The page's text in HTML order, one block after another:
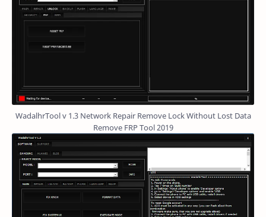
WadalhrTool v 1.3 Network Repair Remove Lock Without Lost Data
Remove FRP Tool 2019